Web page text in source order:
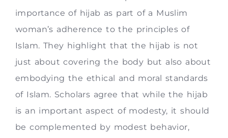
importance of hijab as part of a Muslim
woman’s adherence to the principles of
Islam. They highlight that the hijab is not
just about covering the body but also about
embodying the ethical and moral standards
of Islam. Scholars agree that while the hijab
is an important aspect of modesty, it should
be complemented by modest behavior,